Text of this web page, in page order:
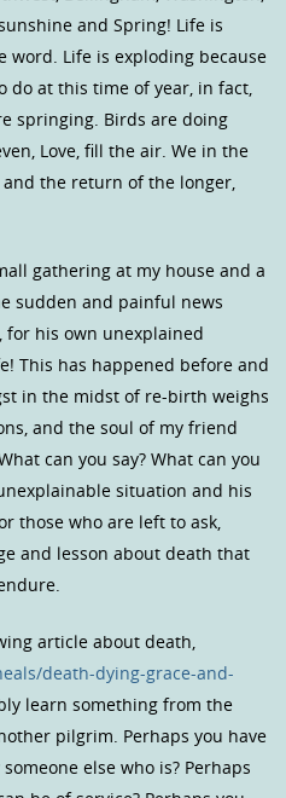
and Spring! Life is
word. Life is exploding because
do at this time of year, in fact,
springing. Birds are doing
Love, fill the air. We in the
the return of the longer,
gathering at my house and a
sudden and painful news
his own unexplained
This has happened before and
in the midst of re-birth weighs
and the soul of my friend
can you say? What can you
situation and his
those who are left to ask,
and lesson about death that
article about death,
death-dying-grace-and-
learn something from the
pilgrim. Perhaps you have
else who is? Perhaps